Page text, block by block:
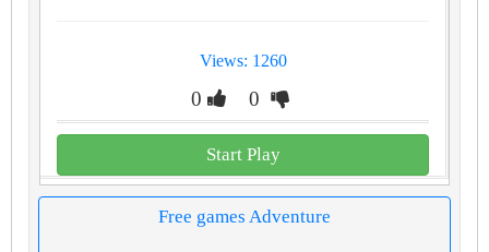
Views: 1260
0 0
Start Play
Free games Adventure